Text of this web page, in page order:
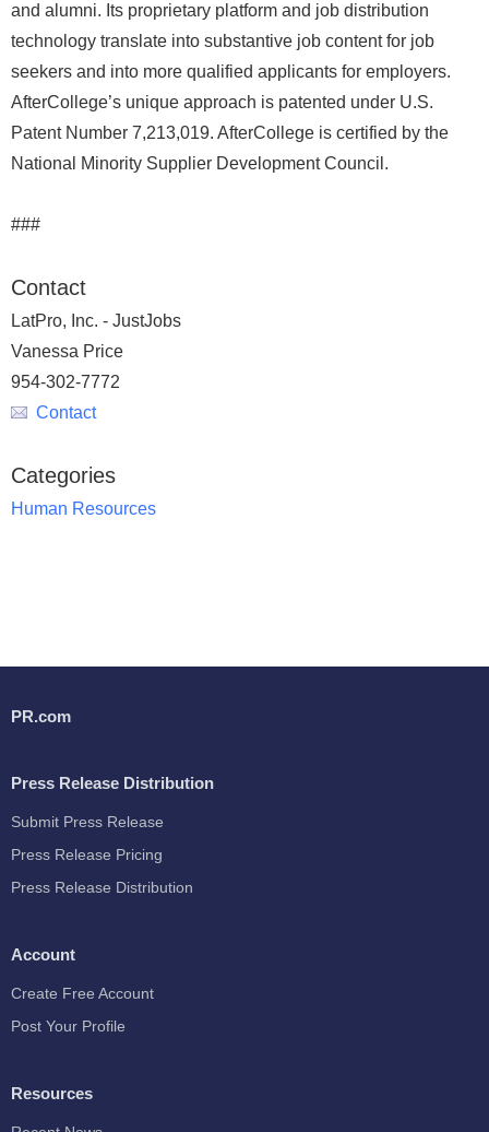
and alumni. Its proprietary platform and job distribution
technology translate into substantive job content for job
seekers and into more qualified applicants for employers.
AfterCollege’s unique approach is patented under U.S.
Patent Number 7,213,019. AfterCollege is certified by the
National Minority Supplier Development Council.
###
Contact
LatPro, Inc. - JustJobs
Vanessa Price
954-302-7772
Contact
Categories
Human Resources
PR.com
Press Release Distribution
Submit Press Release
Press Release Pricing
Press Release Distribution
Account
Create Free Account
Post Your Profile
Resources